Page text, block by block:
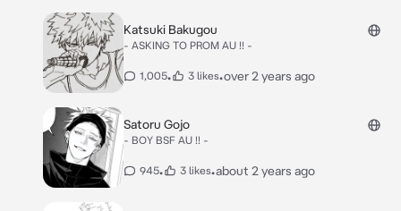
Katsuki Bakugou
- ASKING TO PROM AU !! -
1,005• 3 likes•over 2 years ago
Satoru Gojo
- BOY BSF AU !! -
945• 3 likes•about 2 years ago